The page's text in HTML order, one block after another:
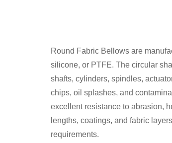
Round Fabric Bellows are
silicone, or PTFE. The circular
shafts, cylinders, spindles,
chips, oil splashes, and
excellent resistance to abrasion,
lengths, coatings, and fabric
requirements.